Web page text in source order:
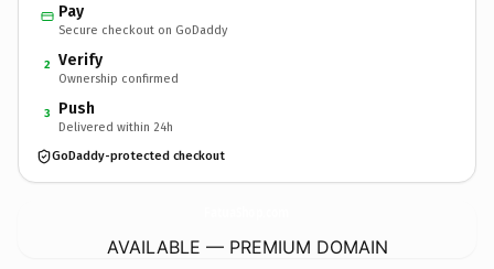
Pay
Secure checkout on GoDaddy
2 Verify
Ownership confirmed
3 Push
Delivered within 24h
GoDaddy-protected checkout
AVAILABLE — PREMIUM DOMAIN